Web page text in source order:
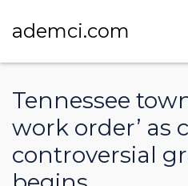
ademci.com
Tennessee
work order’ as
controversial